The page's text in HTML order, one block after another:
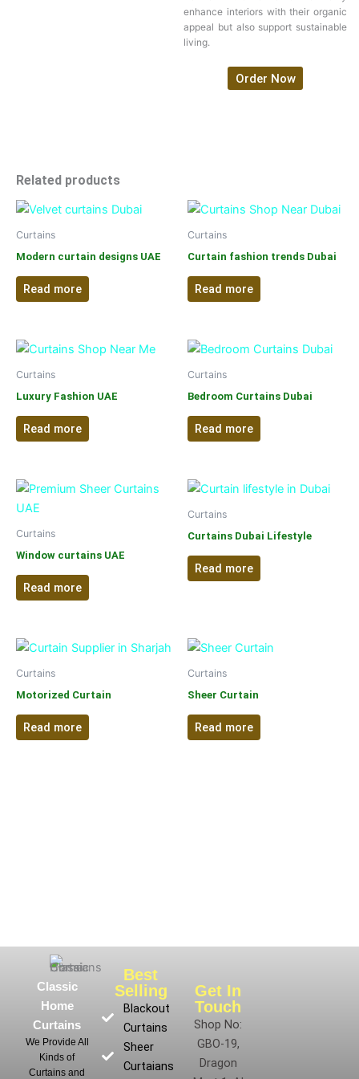
enhance interiors with their organic
appeal but also support sustainable
living.
Order Now
Related products
Curtains
Modern curtain designs UAE
Read more
Curtains
Curtain fashion trends Dubai
Read more
Curtains
Luxury Fashion UAE
Read more
Curtains
Bedroom Curtains Dubai
Read more
Curtains
Window curtains UAE
Read more
Curtains
Curtains Dubai Lifestyle
Read more
Curtains
Motorized Curtain
Read more
Curtains
Sheer Curtain
Read more
Classic
Home
Curtains
We Provide All
Kinds of
Curtains and
Best
Selling
Blackout
Curtains
Sheer
Curtaians
Get In
Touch
Shop No:
GBO-19,
Dragon